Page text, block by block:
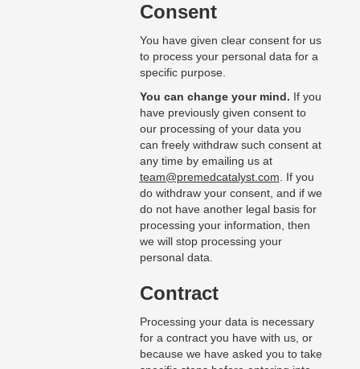
Consent
You have given clear consent for us
to process your personal data for a
specific purpose.
You can change your mind. If you
have previously given consent to
our processing of your data you
can freely withdraw such consent at
any time by emailing us at
team@premedcatalyst.com . If you
do withdraw your consent, and if we
do not have another legal basis for
processing your information, then
we will stop processing your
personal data.
Contract
Processing your data is necessary
for a contract you have with us, or
because we have asked you to take